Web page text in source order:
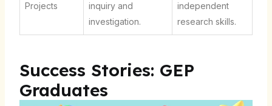
Projects
inquiry and
investigation.
independent
research skills.
Success Stories: GEP
Graduates